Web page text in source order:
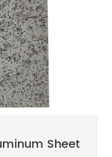
Sheet